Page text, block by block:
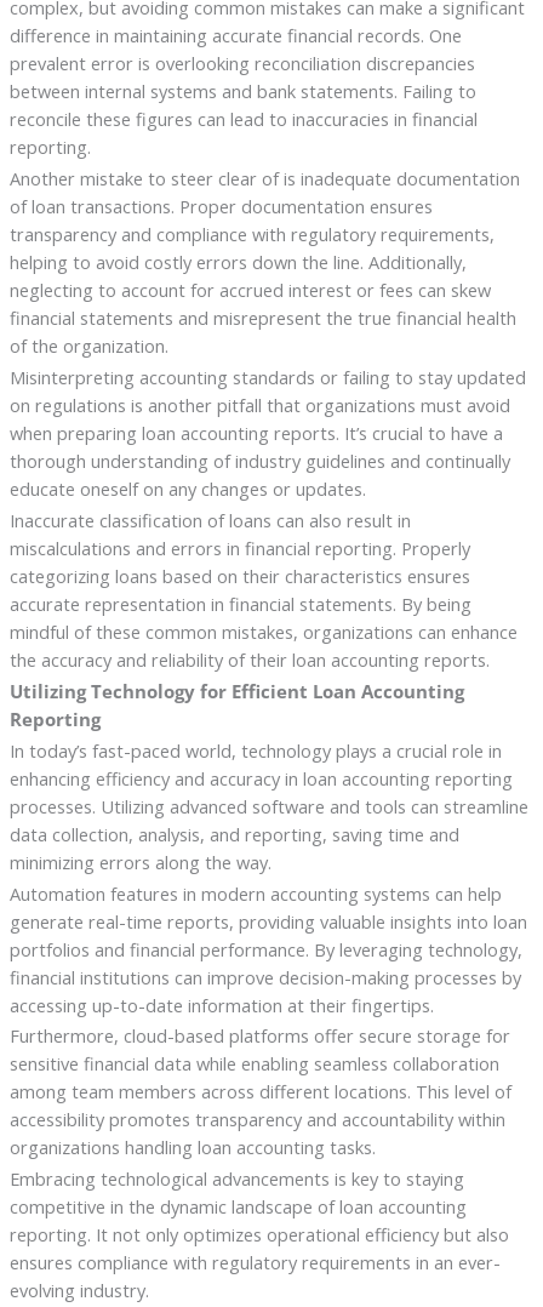
complex, but avoiding common mistakes can make a significant
difference in maintaining accurate financial records. One
prevalent error is overlooking reconciliation discrepancies
between internal systems and bank statements. Failing to
reconcile these figures can lead to inaccuracies in financial
reporting.
Another mistake to steer clear of is inadequate documentation
of loan transactions. Proper documentation ensures
transparency and compliance with regulatory requirements,
helping to avoid costly errors down the line. Additionally,
neglecting to account for accrued interest or fees can skew
financial statements and misrepresent the true financial health
of the organization.
Misinterpreting accounting standards or failing to stay updated
on regulations is another pitfall that organizations must avoid
when preparing loan accounting reports. It’s crucial to have a
thorough understanding of industry guidelines and continually
educate oneself on any changes or updates.
Inaccurate classification of loans can also result in
miscalculations and errors in financial reporting. Properly
categorizing loans based on their characteristics ensures
accurate representation in financial statements. By being
mindful of these common mistakes, organizations can enhance
the accuracy and reliability of their loan accounting reports.
Utilizing Technology for Efficient Loan Accounting
Reporting
In today’s fast-paced world, technology plays a crucial role in
enhancing efficiency and accuracy in loan accounting reporting
processes. Utilizing advanced software and tools can streamline
data collection, analysis, and reporting, saving time and
minimizing errors along the way.
Automation features in modern accounting systems can help
generate real-time reports, providing valuable insights into loan
portfolios and financial performance. By leveraging technology,
financial institutions can improve decision-making processes by
accessing up-to-date information at their fingertips.
Furthermore, cloud-based platforms offer secure storage for
sensitive financial data while enabling seamless collaboration
among team members across different locations. This level of
accessibility promotes transparency and accountability within
organizations handling loan accounting tasks.
Embracing technological advancements is key to staying
competitive in the dynamic landscape of loan accounting
reporting. It not only optimizes operational efficiency but also
ensures compliance with regulatory requirements in an ever-
evolving industry.